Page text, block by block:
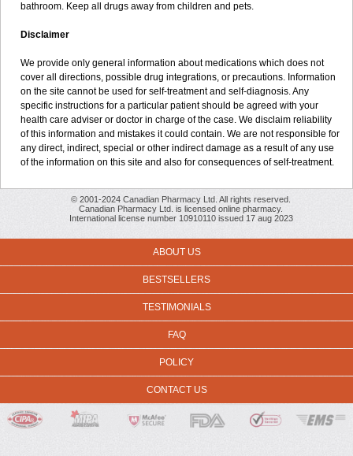
bathroom. Keep all drugs away from children and pets.
Disclaimer
We provide only general information about medications which does not
cover all directions, possible drug integrations, or precautions. Information
on the site cannot be used for self-treatment and self-diagnosis. Any
specific instructions for a particular patient should be agreed with your
health care adviser or doctor in charge of the case. We disclaim reliability
of this information and mistakes it could contain. We are not responsible for
any direct, indirect, special or other indirect damage as a result of any use
of the information on this site and also for consequences of self-treatment.
© 2001-2024 Canadian Pharmacy Ltd. All rights reserved.
Canadian Pharmacy Ltd. is licensed online pharmacy.
International license number 10910110 issued 17 aug 2023
ABOUT US
BESTSELLERS
TESTIMONIALS
FAQ
POLICY
CONTACT US